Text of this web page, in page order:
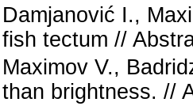
Damjanović I.,
fish tectum //
Maximov V.,
than brightness. //